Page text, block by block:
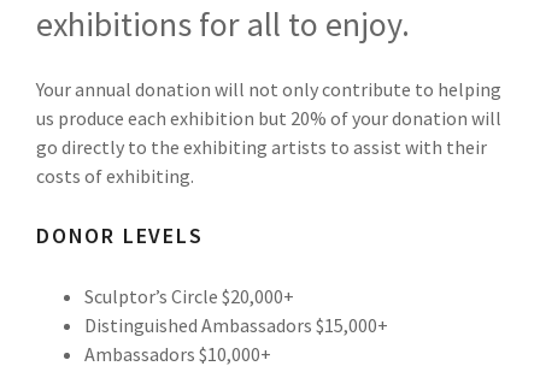
exhibitions for all to enjoy.
Your annual donation will not only contribute to helping
us produce each exhibition but 20% of your donation will
go directly to the exhibiting artists to assist with their
costs of exhibiting.
DONOR LEVELS
Sculptor’s Circle $20,000+
Distinguished Ambassadors $15,000+
Ambassadors $10,000+